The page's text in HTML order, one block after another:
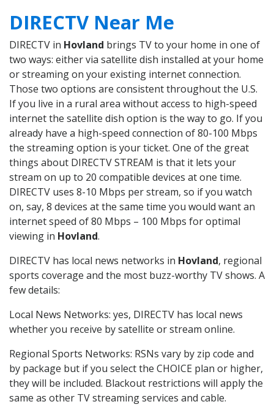
DIRECTV Near Me
DIRECTV in Hovland brings TV to your home in one of
two ways: either via satellite dish installed at your home
or streaming on your existing internet connection.
Those two options are consistent throughout the U.S.
If you live in a rural area without access to high-speed
internet the satellite dish option is the way to go. If you
already have a high-speed connection of 80-100 Mbps
the streaming option is your ticket. One of the great
things about DIRECTV STREAM is that it lets your
stream on up to 20 compatible devices at one time.
DIRECTV uses 8-10 Mbps per stream, so if you watch
on, say, 8 devices at the same time you would want an
internet speed of 80 Mbps – 100 Mbps for optimal
viewing in Hovland.
DIRECTV has local news networks in Hovland, regional
sports coverage and the most buzz-worthy TV shows. A
few details:
Local News Networks: yes, DIRECTV has local news
whether you receive by satellite or stream online.
Regional Sports Networks: RSNs vary by zip code and
by package but if you select the CHOICE plan or higher,
they will be included. Blackout restrictions will apply the
same as other TV streaming services and cable.